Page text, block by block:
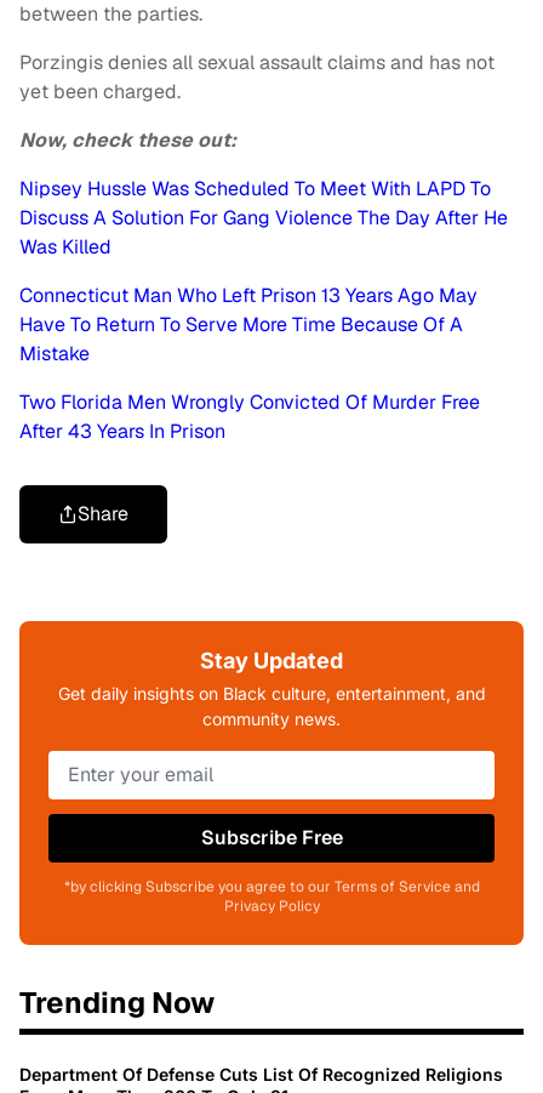
between the parties.
Porzingis denies all sexual assault claims and has not
yet been charged.
Now, check these out:
Nipsey Hussle Was Scheduled To Meet With LAPD To
Discuss A Solution For Gang Violence The Day After He
Was Killed
Connecticut Man Who Left Prison 13 Years Ago May
Have To Return To Serve More Time Because Of A
Mistake
Two Florida Men Wrongly Convicted Of Murder Free
After 43 Years In Prison
Share
Stay Updated
Get daily insights on Black culture, entertainment, and
community news.
Subscribe Free
*by clicking Subscribe you agree to our Terms of Service and
Privacy Policy
Trending Now
Department Of Defense Cuts List Of Recognized Religions